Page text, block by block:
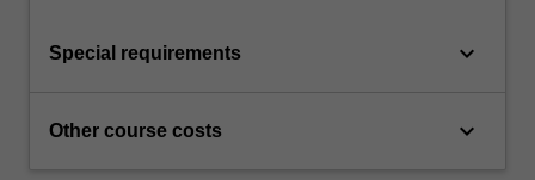
Special requirements keyboard_arrow_down
Other course costs keyboard_arrow_down